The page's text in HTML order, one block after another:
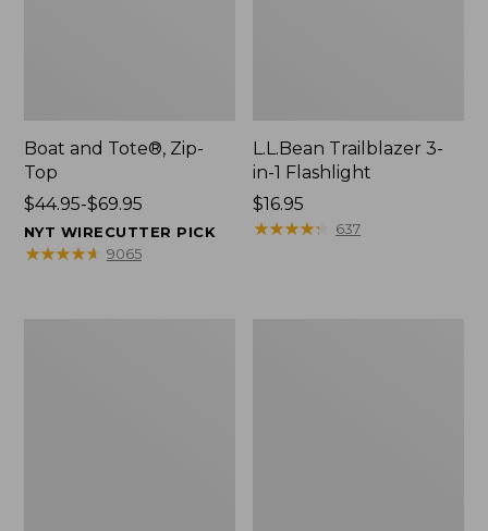
Boat and Tote®, Zip-
Top
Price
range
from:
$44.95-$69.95
NYT WIRECUTTER PICK
★★★★★
★★★★★ 9065
L.L.Bean Trailblazer 3-
in-1 Flashlight
Price:
$16.95
$16.95
★★★★★
★★★★★ 637